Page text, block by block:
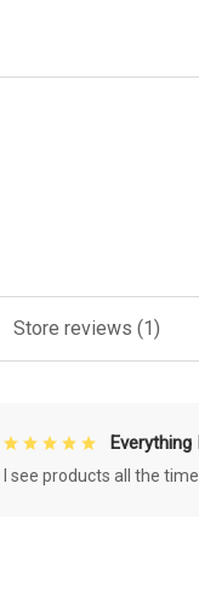
Store reviews (1)
I see products all the